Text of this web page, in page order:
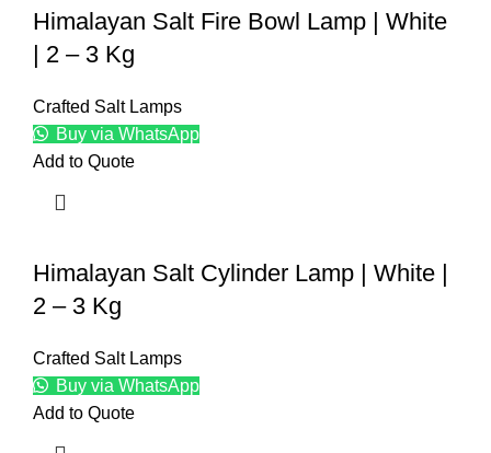
Himalayan Salt Fire Bowl Lamp | White
| 2 – 3 Kg
Crafted Salt Lamps
Buy via WhatsApp
Add to Quote
Himalayan Salt Cylinder Lamp | White |
2 – 3 Kg
Crafted Salt Lamps
Buy via WhatsApp
Add to Quote